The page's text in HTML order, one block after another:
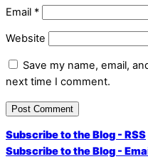
Email *
Website
Save my name, email,
next time I comment.
Subscribe to the Blog - RSS
Subscribe to the Blog -